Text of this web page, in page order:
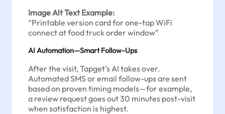
Image Alt Text Example:
“Printable version card for one-tap WiFi
connect at food truck order window”
AI Automation—Smart Follow-Ups
After the visit, Tapget’s AI takes over.
Automated SMS or email follow-ups are sent
based on proven timing models—for example,
a review request goes out 30 minutes post-visit
when satisfaction is highest.